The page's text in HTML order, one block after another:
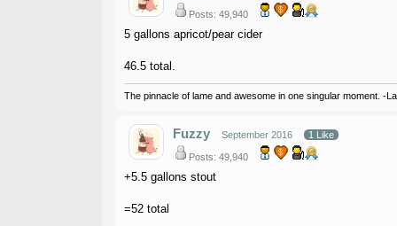
Posts: 49,940
5 gallons apricot/pear cider
46.5 total.
The pinnacle of lame and awesome in one singular moment. -
Fuzzy September 2016 1 Like
Posts: 49,940
+5.5 gallons stout
=52 total